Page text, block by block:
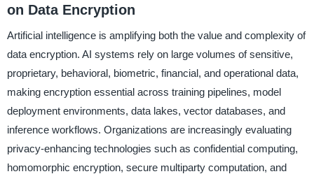
on Data Encryption
Artificial intelligence is amplifying both the value and complexity of
data encryption. AI systems rely on large volumes of sensitive,
proprietary, behavioral, biometric, financial, and operational data,
making encryption essential across training pipelines, model
deployment environments, data lakes, vector databases, and
inference workflows. Organizations are increasingly evaluating
privacy-enhancing technologies such as confidential computing,
homomorphic encryption, secure multiparty computation, and